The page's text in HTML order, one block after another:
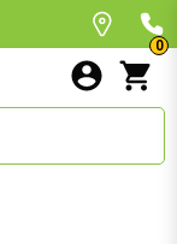
0